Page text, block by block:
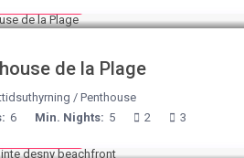
de la Plage
/Penthouse
6 Min. Nights: 5 2 3